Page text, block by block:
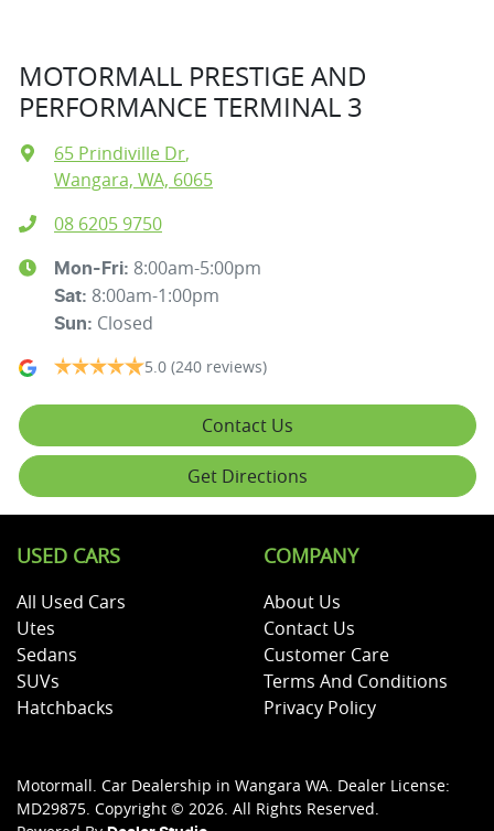
MOTORMALL PRESTIGE AND
PERFORMANCE TERMINAL 3
65 Prindiville Dr,
Wangara, WA, 6065
08 6205 9750
Mon-Fri: 8:00am-5:00pm
Sat: 8:00am-1:00pm
Sun: Closed
5.0 (240 reviews)
Contact Us
Get Directions
USED CARS
All Used Cars
Utes
Sedans
SUVs
Hatchbacks
COMPANY
About Us
Contact Us
Customer Care
Terms And Conditions
Privacy Policy
Motormall. Car Dealership in Wangara WA. Dealer License:
MD29875. Copyright © 2026. All Rights Reserved.